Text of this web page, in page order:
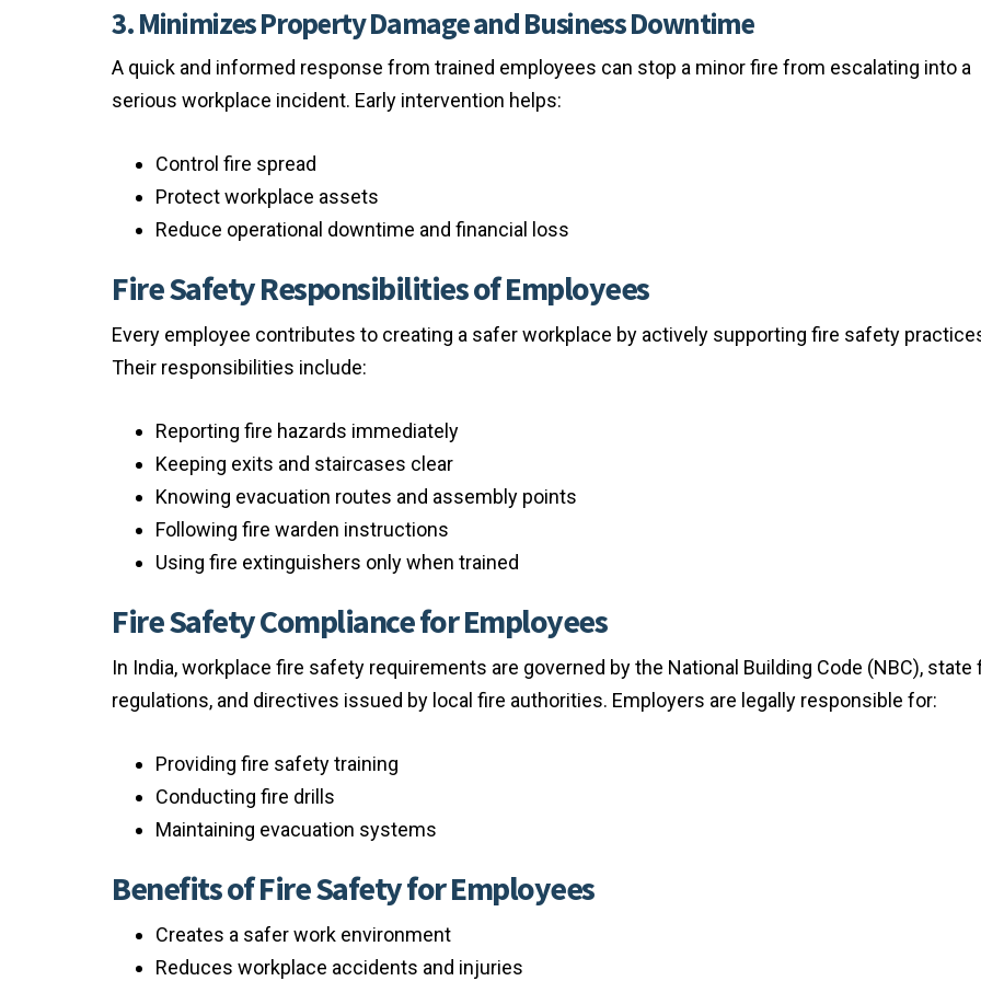
3. Minimizes Property Damage and Business Downtime
A quick and informed response from trained employees can stop a minor fire from escalating into a
serious workplace incident. Early intervention helps:
Control fire spread
Protect workplace assets
Reduce operational downtime and financial loss
Fire Safety Responsibilities of Employees
Every employee contributes to creating a safer workplace by actively supporting fire safety
Their responsibilities include:
Reporting fire hazards immediately
Keeping exits and staircases clear
Knowing evacuation routes and assembly points
Following fire warden instructions
Using fire extinguishers only when trained
Fire Safety Compliance for Employees
In India, workplace fire safety requirements are governed by the National Building Code (NBC), state
regulations, and directives issued by local fire authorities. Employers are legally responsible for:
Providing fire safety training
Conducting fire drills
Maintaining evacuation systems
Benefits of Fire Safety for Employees
Creates a safer work environment
Reduces workplace accidents and injuries